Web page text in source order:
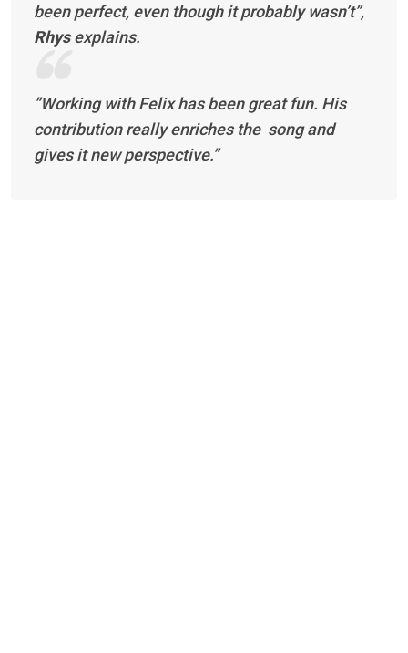
been perfect, even though it probably wasn’t”,
Rhysexplains.
”Working with Felix has been great fun. His
contribution really enriches the song and
gives it new perspective.”